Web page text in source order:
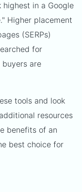
in a Google
Higher placement
(SERPs)
for
are
tools and look
resources
benefits of an
best choice for